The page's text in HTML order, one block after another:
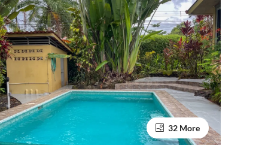
32 More